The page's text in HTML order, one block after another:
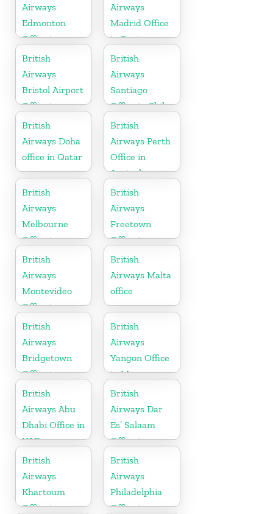
Airways
Edmonton
Office in
Canada
Airways
Madrid Office
in Spain
British
Airways
Bristol Airport
Office in
England
British
Airways
Santiago
Office in Chile
British
Airways Doha
office in Qatar
British
Airways Perth
Office in
Australia
British
Airways
Melbourne
Office in
Australia
British
Airways
Freetown
Office in
Sierra Leone
British
Airways
Montevideo
Office in
Uruguay
British
Airways Malta
office
British
Airways
Bridgetown
Office in
Barbados
British
Airways
Yangon Office
in Myanmar
British
Airways Abu
Dhabi Office in
UAE
British
Airways Dar
Es’ Salaam
Office in
Tanzania
British
Airways
Khartoum
Office in
British
Airways
Philadelphia
Office in